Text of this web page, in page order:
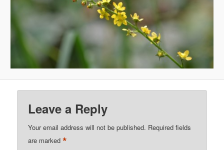
Leave a Reply
Your email address will not be published. Required fields
are marked*